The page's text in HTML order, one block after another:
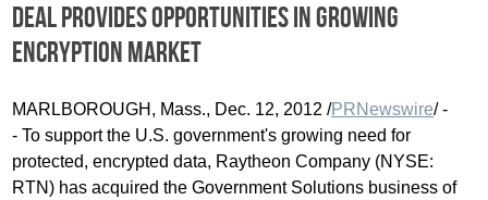
Deal provides opportunities in growing
encryption market
MARLBOROUGH, Mass., Dec. 12, 2012 /PRNewswire/ -
- To support the U.S. government's growing need for
protected, encrypted data, Raytheon Company (NYSE:
RTN) has acquired the Government Solutions business of